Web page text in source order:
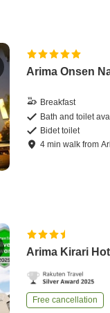
Arima Onsen
Breakfast
Bath and toilet
Bidet toilet
4 minwalk from
Arima Kirari
Free cancellation